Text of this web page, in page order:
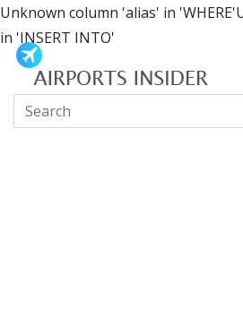
Unknown column 'alias' in
in 'INSERT INTO'